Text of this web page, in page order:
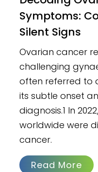
Symptoms:
Silent Signs
Ovarian cancer
challenging
often referred to
its subtle onset
diagnosis.1 In
worldwide were
cancer.
Read More